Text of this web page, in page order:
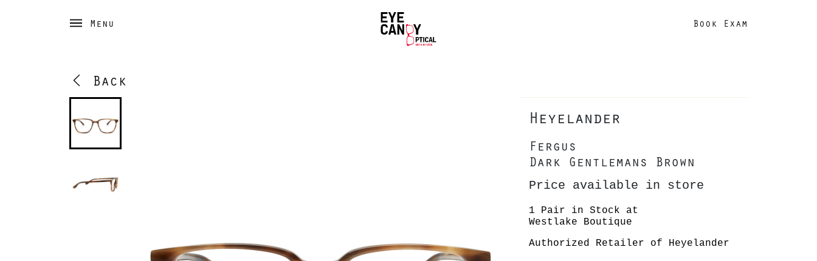
Menu Book Exam
Back
Heyelander
Fergus
Dark Gentlemans Brown
Price available in store
1 Pair in Stock at
Westlake Boutique
Authorized Retailer of Heyelander